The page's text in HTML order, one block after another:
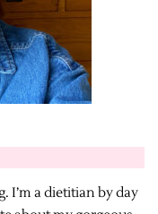
I’m a dietitian by day